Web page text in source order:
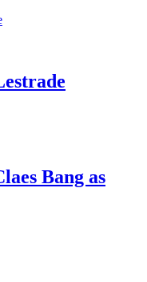
Bang as